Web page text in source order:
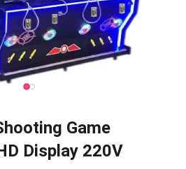
Game
Display 220V